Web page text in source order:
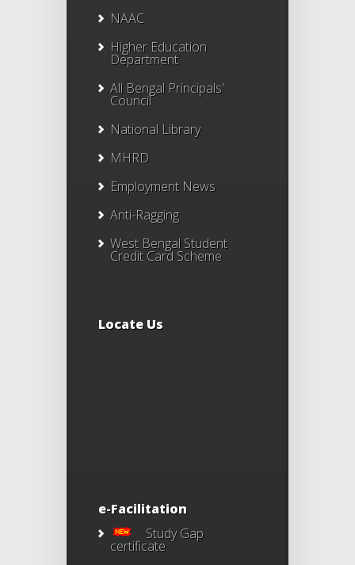
NAAC
Higher Education
Department
All Bengal Principals'
Council
National Library
MHRD
Employment News
Anti-Ragging
West Bengal Student
Credit Card Scheme
Locate Us
e-Facilitation
Study Gap
certificate